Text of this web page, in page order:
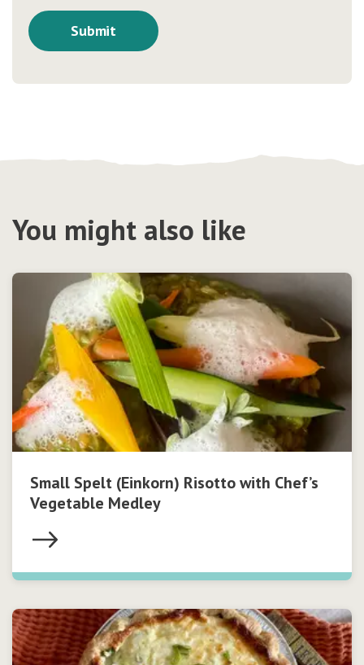
You might also like
Small Spelt (Einkorn) Risotto with Chef’s
Vegetable Medley